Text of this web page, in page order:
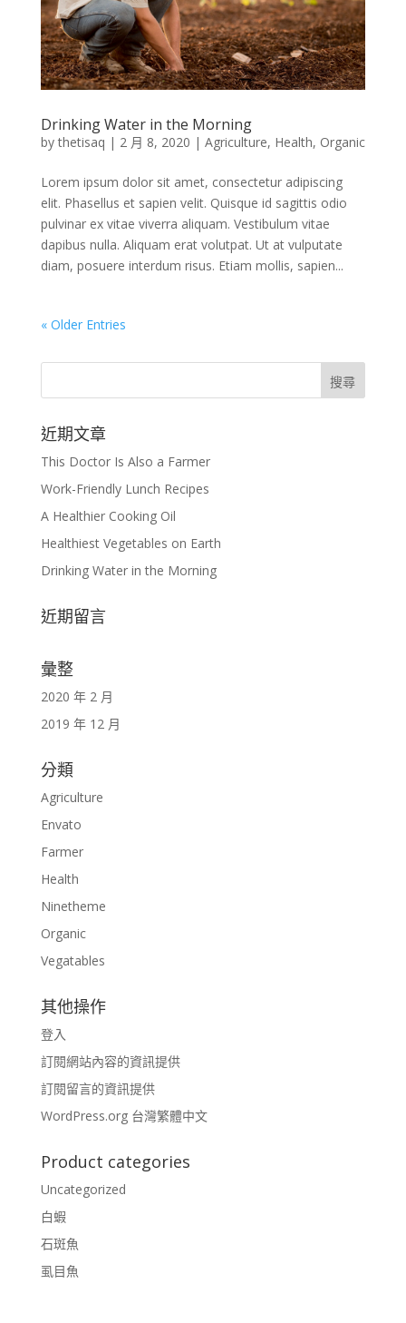
Drinking Water in the Morning
bythetisaq | 2 月 8, 2020 | Agriculture, Health, Organic
Lorem ipsum dolor sit amet, consectetur adipiscing
elit. Phasellus et sapien velit. Quisque id sagittis odio
pulvinar ex vitae viverra aliquam. Vestibulum vitae
dapibus nulla. Aliquam erat volutpat. Ut at vulputate
diam, posuere interdum risus. Etiam mollis, sapien...
« Older Entries
近期文章
This Doctor Is Also a Farmer
Work-Friendly Lunch Recipes
A Healthier Cooking Oil
Healthiest Vegetables on Earth
Drinking Water in the Morning
近期留言
彙整
2020 年 2 月
2019 年 12 月
分類
Agriculture
Envato
Farmer
Health
Ninetheme
Organic
Vegatables
其他操作
登入
訂閱網站內容的資訊提供
訂閱留言的資訊提供
WordPress.org 台灣繁體中文
Product categories
Uncategorized
白蝦
石斑魚
虱目魚